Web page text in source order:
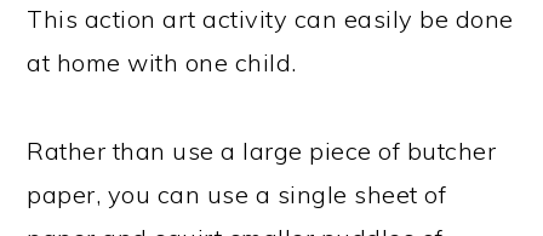
This action art activity can easily be done
at home with one child.
Rather than use a large piece of butcher
paper, you can use a single sheet of